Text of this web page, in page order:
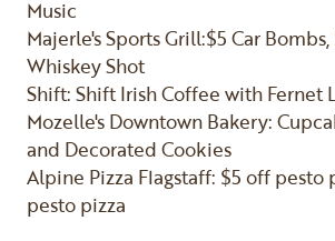
Music
Majerle's Sports Grill:$5 Car
Whiskey Shot
Shift: Shift Irish Coffee with Fernet
Mozelle's Downtown Bakery:
and Decorated Cookies
Alpine Pizza Flagstaff: $5 off pesto
pesto pizza